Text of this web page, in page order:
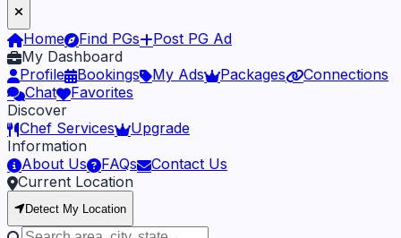
Home Find PGs
Post PG Ad
My Dashboard
Profile
Bookings My Ads Packages
Connections
Chat
Favorites
Discover
Chef Services
Upgrade
Information
About Us
FAQs
Contact Us
Current Location
Detect My Location